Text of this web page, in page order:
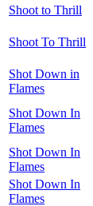
Shoot to Thrill
Shoot To Thrill
Shot Down in
Flames
Shot Down In
Flames
Shot Down In
Flames
Shot Down In
Flames